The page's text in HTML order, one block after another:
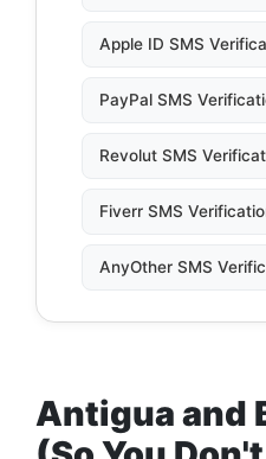
Apple ID SMS
PayPal SMS
Revolut SMS
Fiverr SMS
AnyOther SMS
Antigua and